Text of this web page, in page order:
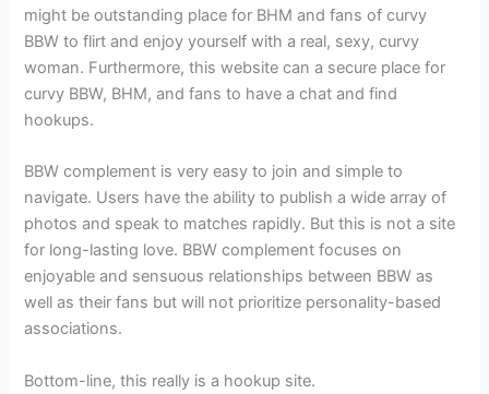
might be outstanding place for BHM and fans of curvy
BBW to flirt and enjoy yourself with a real, sexy, curvy
woman. Furthermore, this website can a secure place for
curvy BBW, BHM, and fans to have a chat and find
hookups.
BBW complement is very easy to join and simple to
navigate. Users have the ability to publish a wide array of
photos and speak to matches rapidly. But this is not a site
for long-lasting love. BBW complement focuses on
enjoyable and sensuous relationships between BBW as
well as their fans but will not prioritize personality-based
associations.
Bottom-line, this really is a hookup site.